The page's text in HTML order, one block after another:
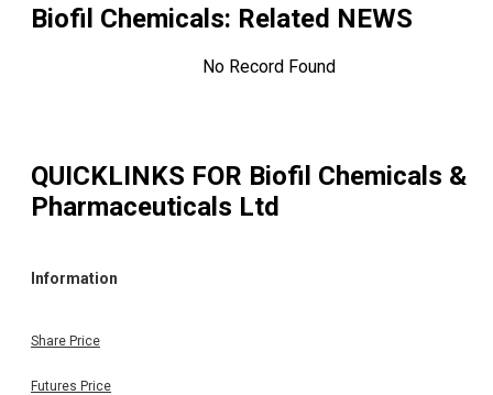
Biofil Chemicals: Related NEWS
No Record Found
QUICKLINKS FOR Biofil Chemicals &
Pharmaceuticals Ltd
Information
Share Price
Futures Price